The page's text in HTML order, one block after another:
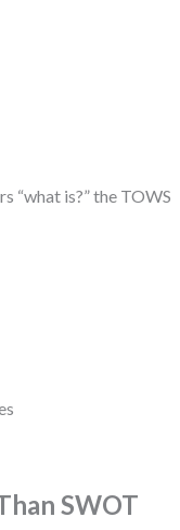
“what is?” the TOWS
SWOT